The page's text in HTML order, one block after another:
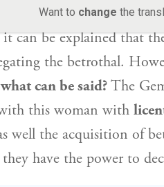
Want to change the
Rav Ashi:This
can be explained that
the betrothal.
can be said?The
this woman with
well the acquisition of
they have the power to